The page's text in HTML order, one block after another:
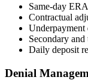
Same-day
Contractual
Secondary
Daily deposit
Denial